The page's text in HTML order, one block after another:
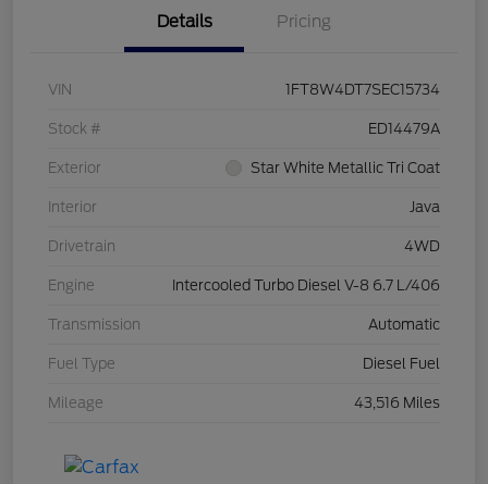
Details Pricing
VIN 1FT8W4DT7SEC15734
Stock # ED14479A
Exterior Star White Metallic Tri Coat
Interior Java
Drivetrain 4WD
Engine Intercooled Turbo Diesel V-8 6.7 L/406
Transmission Automatic
Fuel Type Diesel Fuel
Mileage 43,516 Miles